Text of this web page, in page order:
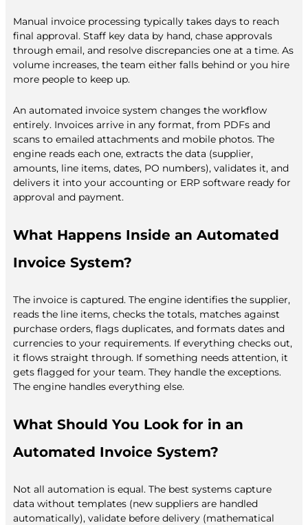
Manual invoice processing typically takes days to reach
final approval. Staff key data by hand, chase approvals
through email, and resolve discrepancies one at a time. As
volume increases, the team either falls behind or you hire
more people to keep up.
An automated invoice system changes the workflow
entirely. Invoices arrive in any format, from PDFs and
scans to emailed attachments and mobile photos. The
engine reads each one, extracts the data (supplier,
amounts, line items, dates, PO numbers), validates it, and
delivers it into your accounting or ERP software ready for
approval and payment.
What Happens Inside an Automated
Invoice System?
The invoice is captured. The engine identifies the supplier,
reads the line items, checks the totals, matches against
purchase orders, flags duplicates, and formats dates and
currencies to your requirements. If everything checks out,
it flows straight through. If something needs attention, it
gets flagged for your team. They handle the exceptions.
The engine handles everything else.
What Should You Look for in an
Automated Invoice System?
Not all automation is equal. The best systems capture
data without templates (new suppliers are handled
automatically), validate before delivery (mathematical